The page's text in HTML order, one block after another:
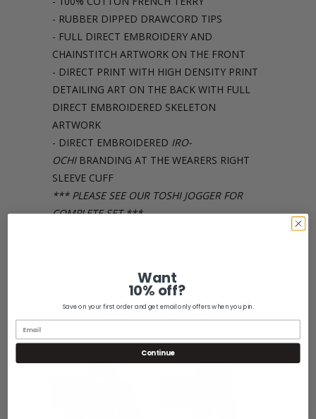
- RUBBER DIPPED DRAWCORD TIPS
- FULL DIRECT EMBROIDERY AND
CHAINSTITCH ARTWORK ON THE FRONT
- DIRECT PRINT WITH HIGH DENSITY PRINT
DETAILING ART ON THE BACK WITH FULL
DIRECT EMBROIDERED SKELETON
ARTWORK
- DIRECT EMBROIDERED IRO-
OCHI BRANDING AT THE WEARERS RIGHT
SLEEVE CUFF
*** PLEASE SEE OUR TOSHI JOGGER FOR
COMPLETE SET ***
Related Items
Want
10% off?
Save on your first order and get email only offers when you join.
Continue